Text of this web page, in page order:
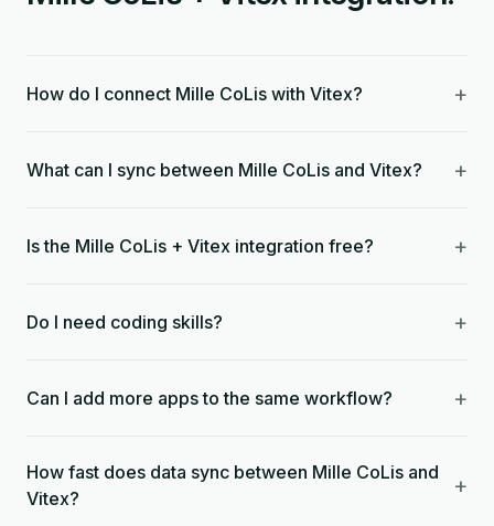
How do I connect Mille CoLis with Vitex? +
What can I sync between Mille CoLis and Vitex? +
Is the Mille CoLis + Vitex integration free? +
Do I need coding skills? +
Can I add more apps to the same workflow? +
How fast does data sync between Mille CoLis and
Vitex?
+